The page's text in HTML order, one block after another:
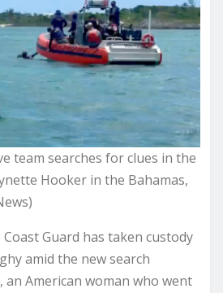
team searches for clues in the
Hooker in the Bahamas,
Guard has taken custody
amid the new search
American woman who went